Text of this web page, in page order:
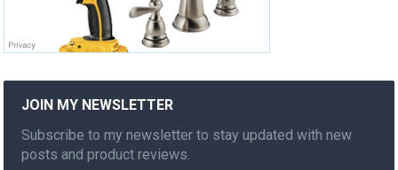
JOIN MY NEWSLETTER
Subscribe to my newsletter to stay updated with new
posts and product reviews.